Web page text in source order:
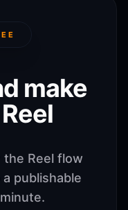
make
Reel flow
publishable